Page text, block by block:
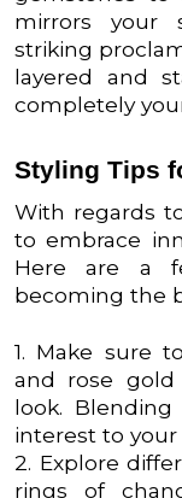
mirrors your
striking
layered and
completely
Styling Tips
With regards
to embrace
Here are a
becoming the
1. Make sure
and rose
look.
interest to your
2. Explore
rings of